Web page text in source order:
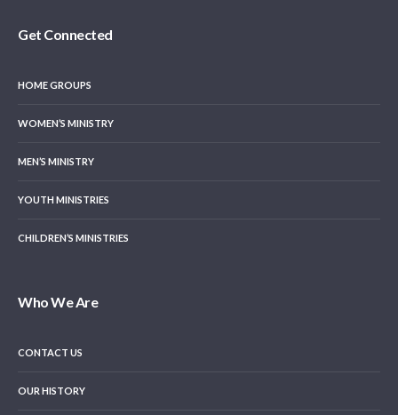
Get Connected
HOME GROUPS
WOMEN’S MINISTRY
MEN’S MINISTRY
YOUTH MINISTRIES
CHILDREN’S MINISTRIES
Who We Are
CONTACT US
OUR HISTORY